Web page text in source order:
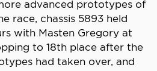
advanced prototypes of
race, chassis 5893 held
with Masten Gregory at
to 18th place after the
had taken over, and